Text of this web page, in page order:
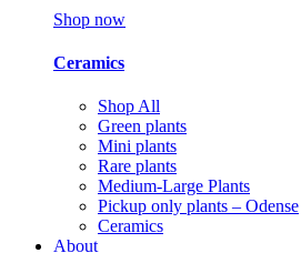
Shop now
Ceramics
Shop All
Green plants
Mini plants
Rare plants
Medium-Large Plants
Pickup only plants – Odense
Ceramics
About